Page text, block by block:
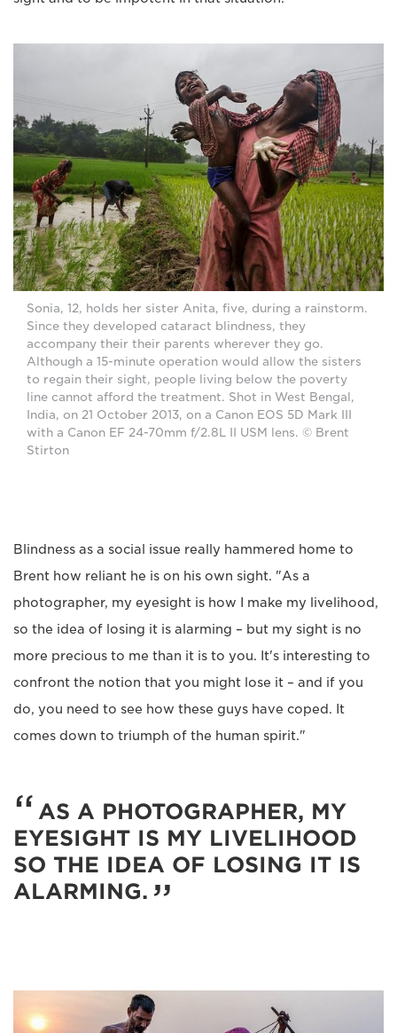
Sonia, 12, holds her sister Anita, five, during a rainstorm.
Since they developed cataract blindness, they
accompany their their parents wherever they go.
Although a 15-minute operation would allow the sisters
to regain their sight, people living below the poverty
line cannot afford the treatment. Shot in West Bengal,
India, on 21 October 2013, on a Canon EOS 5D Mark III
with a Canon EF 24-70mm f/2.8L II USM lens. © Brent
Stirton
Blindness as a social issue really hammered home to
Brent how reliant he is on his own sight. "As a
photographer, my eyesight is how I make my livelihood,
so the idea of losing it is alarming – but my sight is no
more precious to me than it is to you. It's interesting to
confront the notion that you might lose it – and if you
do, you need to see how these guys have coped. It
comes down to triumph of the human spirit."
AS A PHOTOGRAPHER, MY
EYESIGHT IS MY LIVELIHOOD
SO THE IDEA OF LOSING IT IS
ALARMING.